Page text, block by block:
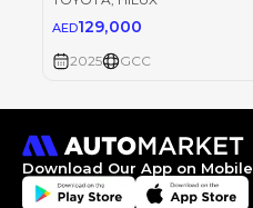
AED129,000
2025 GCC
Download Our App on Mobile